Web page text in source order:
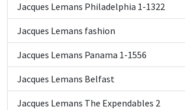
Jacques Lemans Philadelphia 1-1322
Jacques Lemans fashion
Jacques Lemans Panama 1-1556
Jacques Lemans Belfast
Jacques Lemans The Expendables 2